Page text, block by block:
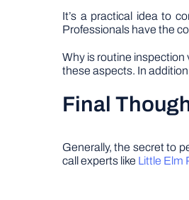
It’s a practical idea to
Professionals have the
Why is routine inspection
these aspects. In
Final
Generally, the secret to
call experts like Little Elm